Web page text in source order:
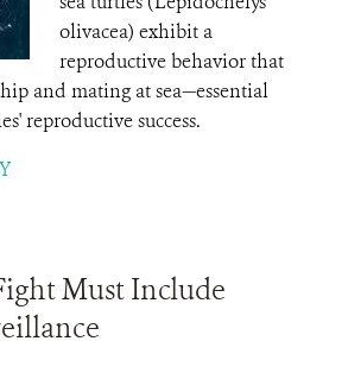
olivacea) exhibit a
reproductive behavior that
and mating at sea—essential
reproductive success.
Must Include